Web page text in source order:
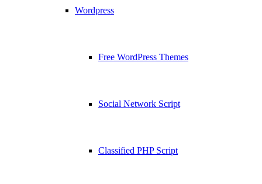
Wordpress
Free WordPress Themes
Social Network Script
Classified PHP Script